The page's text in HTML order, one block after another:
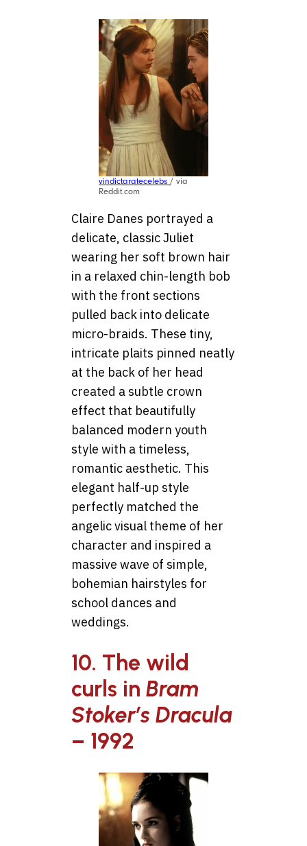
vindictaratecelebs / via
Reddit.com
Claire Danes portrayed a
delicate, classic Juliet
wearing her soft brown hair
in a relaxed chin-length bob
with the front sections
pulled back into delicate
micro-braids. These tiny,
intricate plaits pinned neatly
at the back of her head
created a subtle crown
effect that beautifully
balanced modern youth
style with a timeless,
romantic aesthetic. This
elegant half-up style
perfectly matched the
angelic visual theme of her
character and inspired a
massive wave of simple,
bohemian hairstyles for
school dances and
weddings.
10. The wild
curls in Bram
Stoker’s Dracula
– 1992